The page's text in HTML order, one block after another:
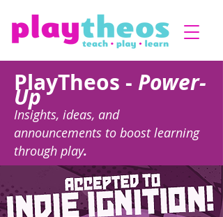
PlayTheos - Power-
Up
Insights, ideas, and
announcements to boost learning
through play.